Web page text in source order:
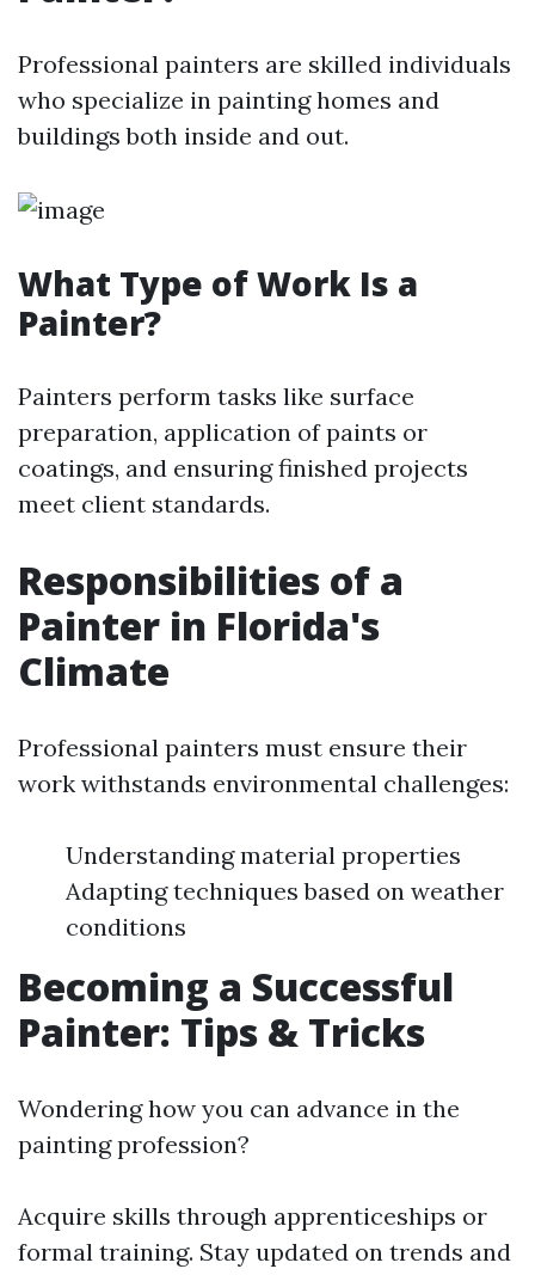
Professional painters are skilled individuals
who specialize in painting homes and
buildings both inside and out.
What Type of Work Is a
Painter?
Painters perform tasks like surface
preparation, application of paints or
coatings, and ensuring finished projects
meet client standards.
Responsibilities of a
Painter in Florida's
Climate
Professional painters must ensure their
work withstands environmental challenges:
Understanding material properties
Adapting techniques based on weather
conditions
Becoming a Successful
Painter: Tips & Tricks
Wondering how you can advance in the
painting profession?
Acquire skills through apprenticeships or
formal training. Stay updated on trends and